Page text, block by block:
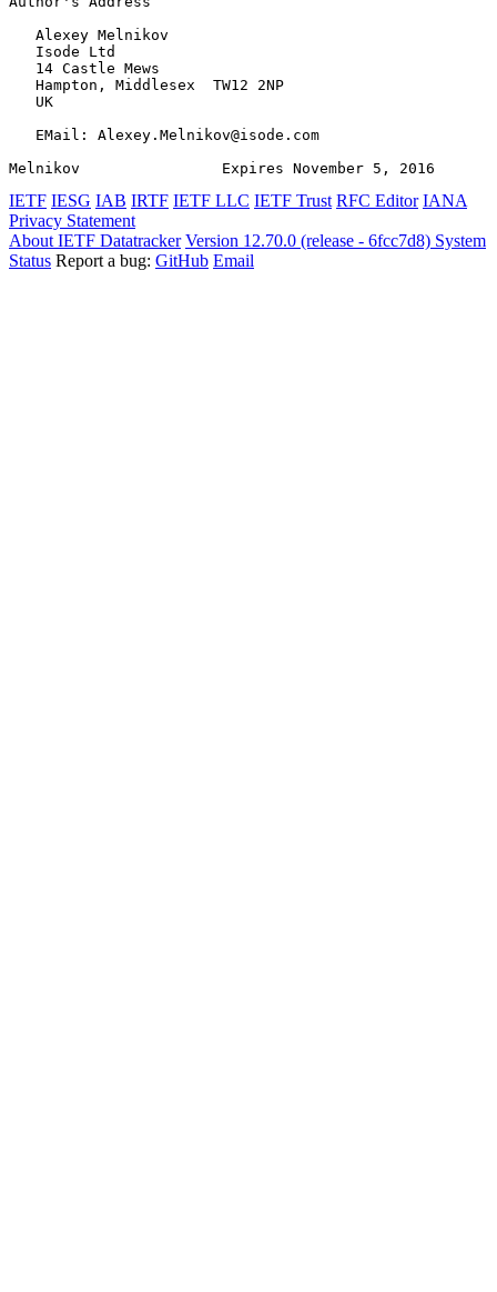
   Alexey Melnikov
   Isode Ltd
   14 Castle Mews
   Hampton, Middlesex  TW12 2NP
   UK
   EMail: Alexey.Melnikov@isode.com
Melnikov                Expires November 5, 2016
IETF IESG IAB IRTF IETF LLC IETF Trust RFC Editor IANA
Privacy Statement
About IETF Datatracker Version 12.70.0 (release - 6fcc7d8) System
Status Report a bug: GitHub Email